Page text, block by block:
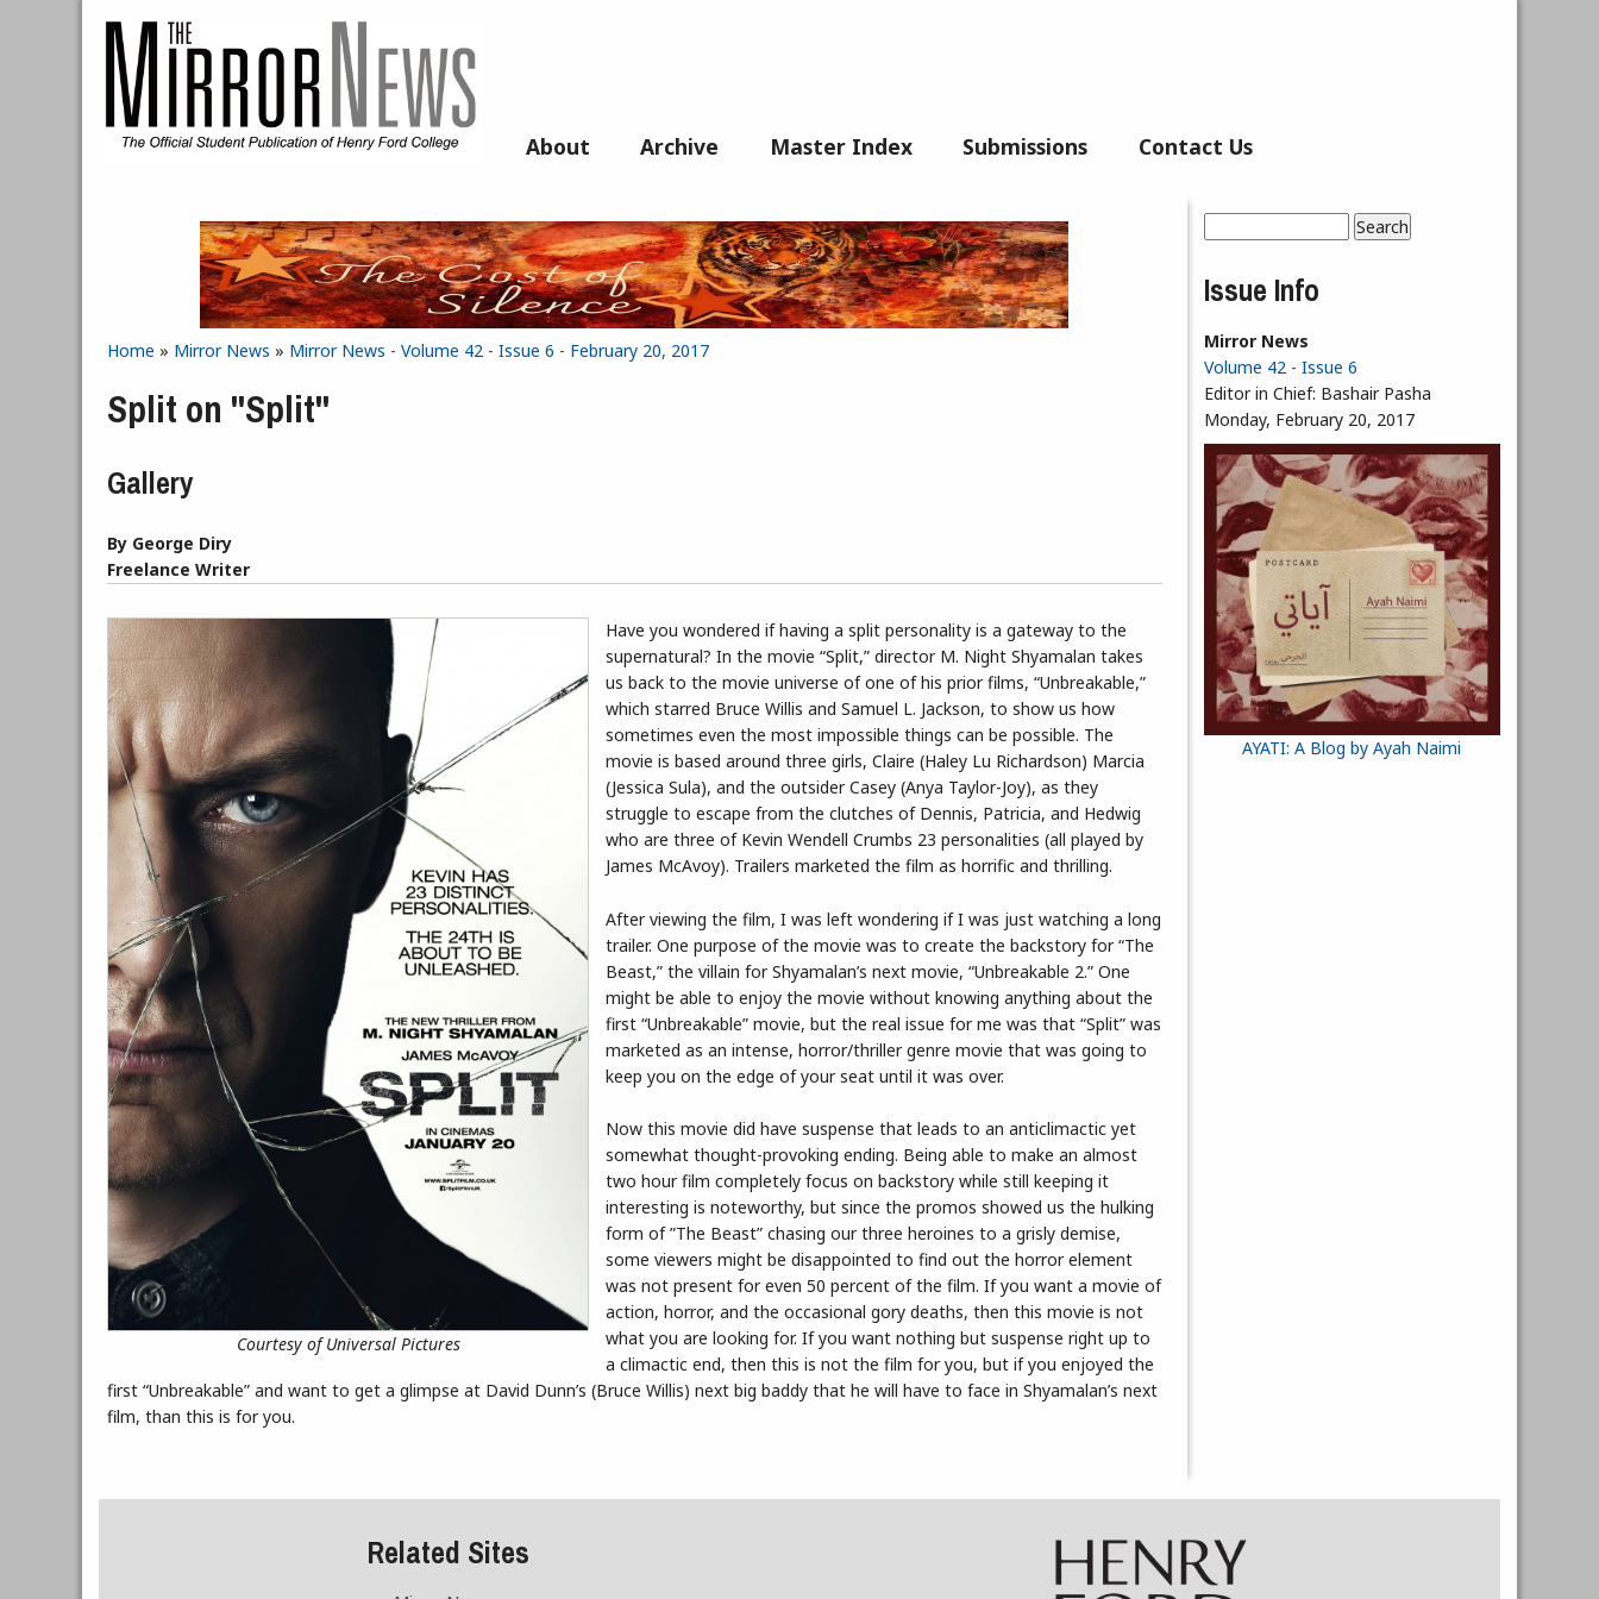
About Archive Master Index Submissions Contact Us
You are here
Home » Mirror News » Mirror News - Volume 42 - Issue 6 - February 20, 2017
Split on "Split"
Gallery
By George Diry
Freelance Writer
Courtesy of Universal Pictures
Have you wondered if having a split personality is a gateway to the
supernatural? In the movie “Split,” director M. Night Shyamalan takes
us back to the movie universe of one of his prior films, “Unbreakable,”
which starred Bruce Willis and Samuel L. Jackson, to show us how
sometimes even the most impossible things can be possible. The
movie is based around three girls, Claire (Haley Lu Richardson) Marcia
(Jessica Sula), and the outsider Casey (Anya Taylor-Joy), as they
struggle to escape from the clutches of Dennis, Patricia, and Hedwig
who are three of Kevin Wendell Crumbs 23 personalities (all played by
James McAvoy). Trailers marketed the film as horrific and thrilling.
After viewing the film, I was left wondering if I was just watching a long
trailer. One purpose of the movie was to create the backstory for “The
Beast,” the villain for Shyamalan’s next movie, “Unbreakable 2.” One
might be able to enjoy the movie without knowing anything about the
first “Unbreakable” movie, but the real issue for me was that “Split” was
marketed as an intense, horror/thriller genre movie that was going to
keep you on the edge of your seat until it was over.
Now this movie did have suspense that leads to an anticlimactic yet
somewhat thought-provoking ending. Being able to make an almost
two hour film completely focus on backstory while still keeping it
interesting is noteworthy, but since the promos showed us the hulking
form of ”The Beast” chasing our three heroines to a grisly demise,
some viewers might be disappointed to find out the horror element
was not present for even 50 percent of the film. If you want a movie of
action, horror, and the occasional gory deaths, then this movie is not
what you are looking for. If you want nothing but suspense right up to
a climactic end, then this is not the film for you, but if you enjoyed the
first “Unbreakable” and want to get a glimpse at David Dunn’s (Bruce Willis) next big baddy that he will have to face in Shyamalan’s next
film, than this is for you.
Search form
Issue Info
Mirror News
Volume 42 - Issue 6
Editor in Chief: Bashair Pasha
Monday, February 20, 2017
AYATI: A Blog by Ayah Naimi
Related Sites